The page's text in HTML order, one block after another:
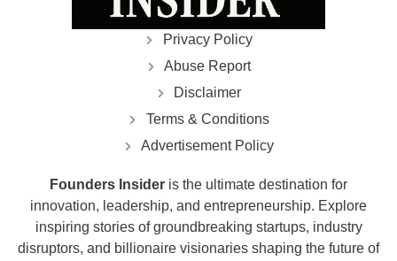
Privacy Policy
Abuse Report
Disclaimer
Terms & Conditions
Advertisement Policy
Founders Insider is the ultimate destination for
innovation, leadership, and entrepreneurship. Explore
inspiring stories of groundbreaking startups, industry
disruptors, and billionaire visionaries shaping the future of